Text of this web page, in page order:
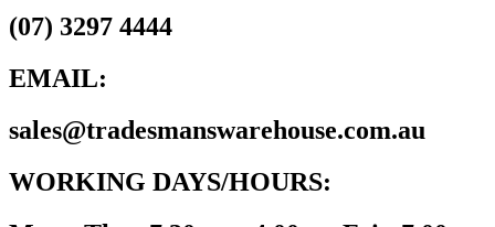
(07) 3297 4444
EMAIL:
sales@tradesmanswarehouse.com.au
WORKING DAYS/HOURS: